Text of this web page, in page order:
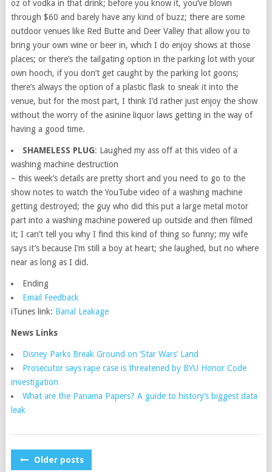
oz of vodka in that drink; before you know it, you’ve blown
through $60 and barely have any kind of buzz; there are some
outdoor venues like Red Butte and Deer Valley that allow you to
bring your own wine or beer in, which I do enjoy shows at those
places; or there’s the tailgating option in the parking lot with your
own hooch, if you don’t get caught by the parking lot goons;
there’s always the option of a plastic flask to sneak it into the
venue, but for the most part, I think I’d rather just enjoy the show
without the worry of the asinine liquor laws getting in the way of
having a good time.
SHAMELESS PLUG: Laughed my ass off at this video of a
washing machine destruction
– this week’s details are pretty short and you need to go to the
show notes to watch the YouTube video of a washing machine
getting destroyed; the guy who did this put a large metal motor
part into a washing machine powered up outside and then filmed
it; I can’t tell you why I find this kind of thing so funny; my wife
says it’s because I’m still a boy at heart; she laughed, but no where
near as long as I did.
Ending
Email Feedback
iTunes link: Banal Leakage
News Links
Disney Parks Break Ground on ‘Star Wars’ Land
Prosecutor says rape case is threatened by BYU Honor Code
investigation
What are the Panama Papers? A guide to history’s biggest data
leak
POSTS
Older posts